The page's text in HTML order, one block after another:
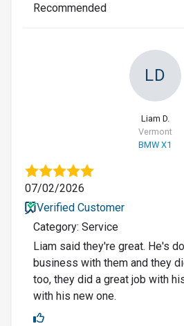
Recommended
LD
Liam D.
Vermont
BMW X1
07/02/2026
Verified Customer
Category: Service
Liam said they're great. He's
business with them and they
too, they did a great job with
with his new one.